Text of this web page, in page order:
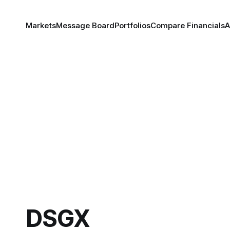
MarketsMessage BoardPortfoliosCompare Financials
DSGX